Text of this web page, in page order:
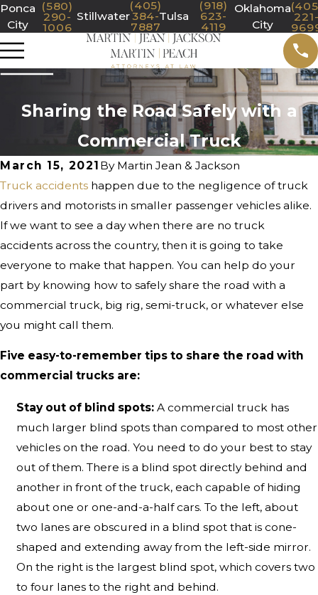
Ponca
City
(580)
290-
1006
Stillwater
(405)
384-
7887
Tulsa
(918)
623-
4119
Oklahoma
City
Sharing the Road Safely with a
Commercial Truck
March 15, 2021 By Martin Jean & Jackson
Truck accidents happen due to the negligence of truck
drivers and motorists in smaller passenger vehicles alike.
If we want to see a day when there are no truck
accidents across the country, then it is going to take
everyone to make that happen. You can help do your
part by knowing how to safely share the road with a
commercial truck, big rig, semi-truck, or whatever else
you might call them.
Five easy-to-remember tips to share the road with
commercial trucks are:
Stay out of blind spots:A commercial truck has
much larger blind spots than compared to most other
vehicles on the road. You need to do your best to stay
out of them. There is a blind spot directly behind and
another in front of the truck, each capable of hiding
about one or one-and-a-half cars. To the left, about
two lanes are obscured in a blind spot that is cone-
shaped and extending away from the left-side mirror.
On the right is the largest blind spot, which covers two
to four lanes to the right and behind.